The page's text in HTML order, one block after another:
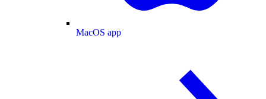
MacOS app